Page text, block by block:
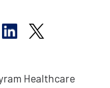
Healthcare